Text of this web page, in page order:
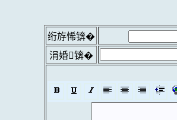
绗斿悕锛�
涓婚锛�